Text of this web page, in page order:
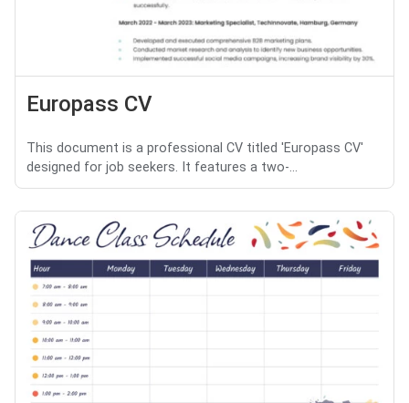
Europass CV
This document is a professional CV titled 'Europass CV'
designed for job seekers. It features a two-...